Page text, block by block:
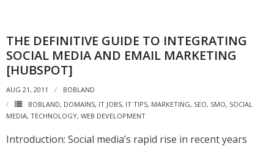
THE DEFINITIVE GUIDE TO INTEGRATING
SOCIAL MEDIA AND EMAIL MARKETING
[HUBSPOT]
AUG 21, 2011
BOBLAND
BOBLAND, DOMAINS, IT JOBS, IT TIPS, MARKETING, SEO, SMO, SOCIAL
MEDIA, TECHNOLOGY, WEB DEVELOPMENT
Introduction: Social media’s rapid rise in recent years